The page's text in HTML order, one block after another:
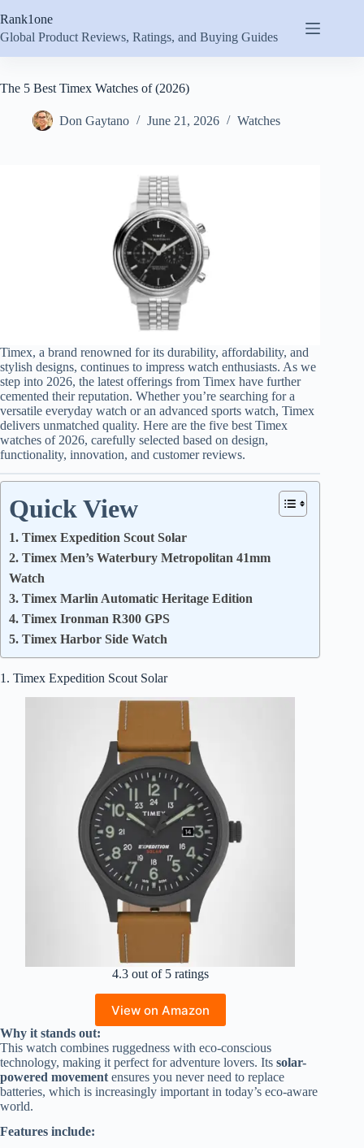
to
content
Rank1one
Global Product Reviews, Ratings, and Buying Guides
The 5 Best Timex Watches of (2026)
Don Gaytano June 21, 2026 Watches
Timex, a brand renowned for its durability, affordability, and
stylish designs, continues to impress watch enthusiasts. As we
step into 2026, the latest offerings from Timex have further
cemented their reputation. Whether you’re searching for a
versatile everyday watch or an advanced sports watch, Timex
delivers unmatched quality. Here are the five best Timex
watches of 2026, carefully selected based on design,
functionality, innovation, and customer reviews.
Quick View
1. Timex Expedition Scout Solar
2. Timex Men’s Waterbury Metropolitan 41mm
Watch
3. Timex Marlin Automatic Heritage Edition
4. Timex Ironman R300 GPS
5. Timex Harbor Side Watch
1. Timex Expedition Scout Solar
4.3 out of 5 ratings
View on Amazon
Why it stands out:
This watch combines ruggedness with eco-conscious
technology, making it perfect for adventure lovers. Its solar-
powered movement ensures you never need to replace
batteries, which is increasingly important in today’s eco-aware
world.
Features include: